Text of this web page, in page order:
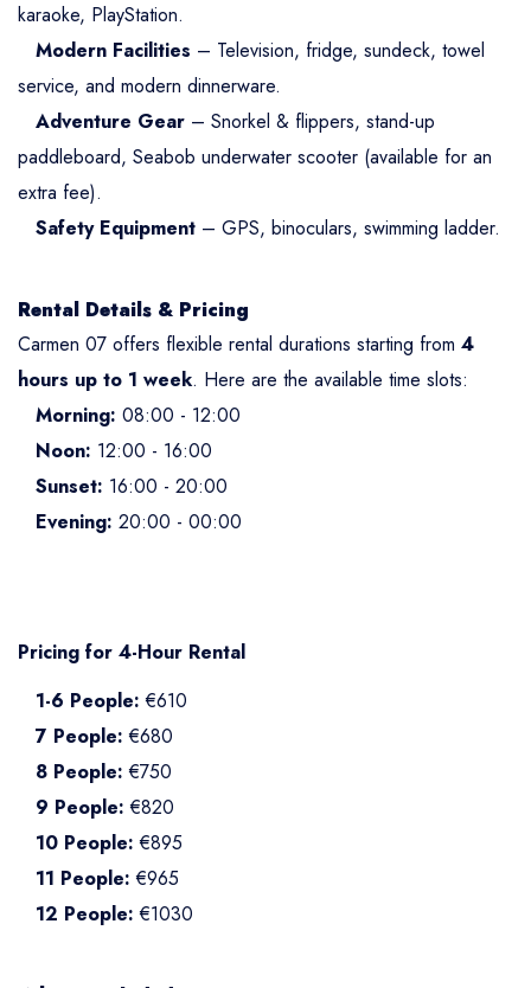
karaoke, PlayStation.
Modern Facilities – Television, fridge, sundeck, towel
service, and modern dinnerware.
Adventure Gear – Snorkel & flippers, stand-up
paddleboard, Seabob underwater scooter (available for an
extra fee).
Safety Equipment – GPS, binoculars, swimming ladder.
Rental Details & Pricing
Carmen 07 offers flexible rental durations starting from 4
hours up to 1 week. Here are the available time slots:
Morning: 08:00 - 12:00
Noon: 12:00 - 16:00
Sunset: 16:00 - 20:00
Evening: 20:00 - 00:00
Pricing for 4-Hour Rental
1-6 People: €610
7 People: €680
8 People: €750
9 People: €820
10 People: €895
11 People: €965
12 People: €1030